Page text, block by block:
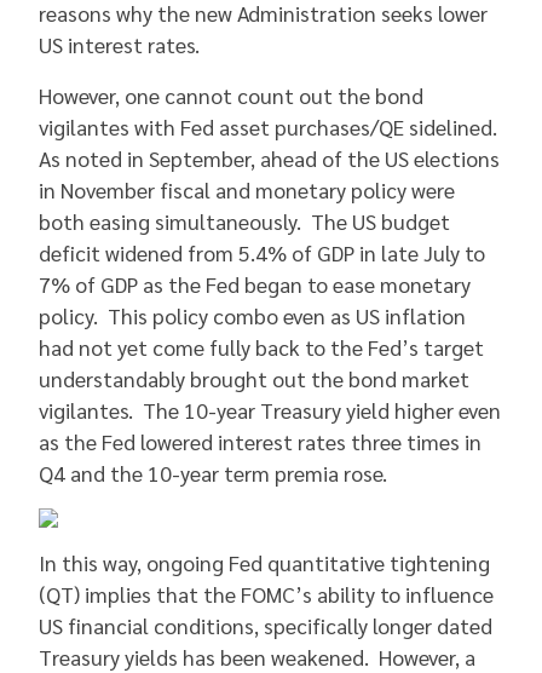
reasons why the new Administration seeks lower
US interest rates.
However, one cannot count out the bond
vigilantes with Fed asset purchases/QE sidelined.
As noted in September, ahead of the US elections
in November fiscal and monetary policy were
both easing simultaneously. The US budget
deficit widened from 5.4% of GDP in late July to
7% of GDP as the Fed began to ease monetary
policy. This policy combo even as US inflation
had not yet come fully back to the Fed’s target
understandably brought out the bond market
vigilantes. The 10-year Treasury yield higher even
as the Fed lowered interest rates three times in
Q4 and the 10-year term premia rose.
In this way, ongoing Fed quantitative tightening
(QT) implies that the FOMC’s ability to influence
US financial conditions, specifically longer dated
Treasury yields has been weakened. However, a